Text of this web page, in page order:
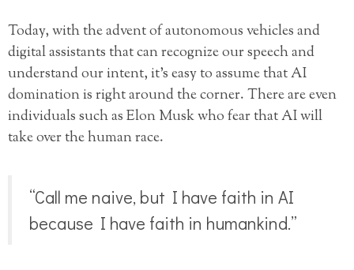
Today, with the advent of autonomous vehicles and
digital assistants that can recognize our speech and
understand our intent, it’s easy to assume that AI
domination is right around the corner. There are even
individuals such as Elon Musk who fear that AI will
take over the human race.
“Call me naive, but I have faith in AI
because I have faith in humankind.”